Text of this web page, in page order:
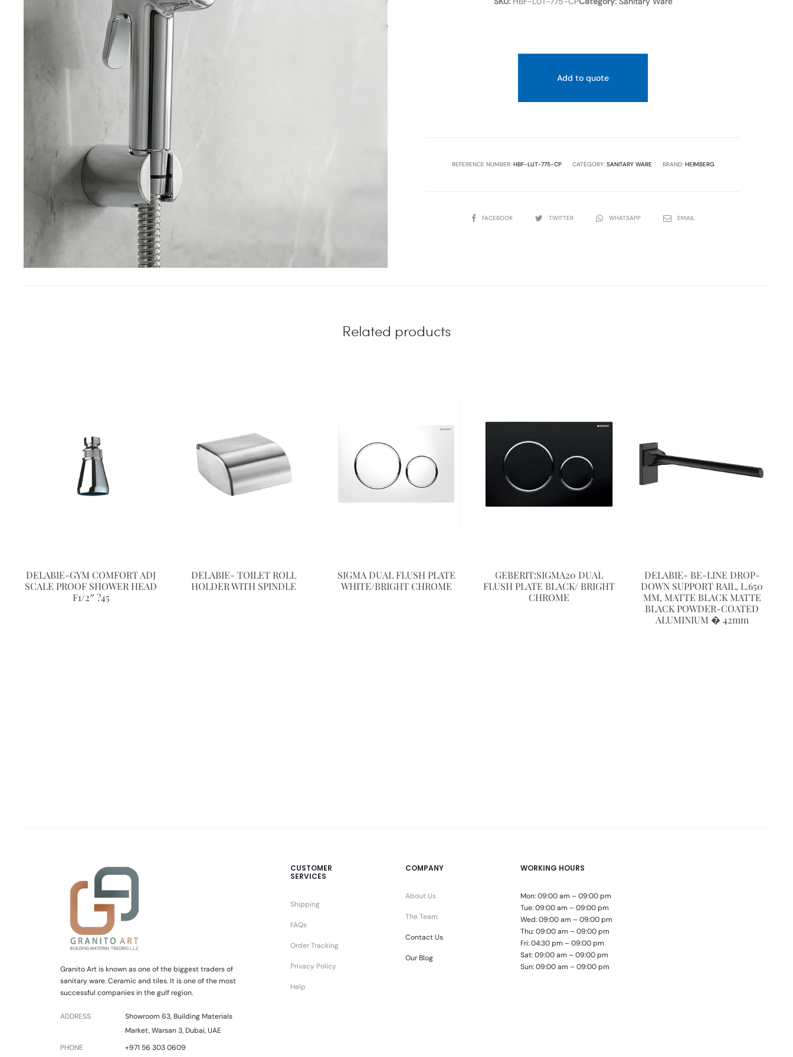
Add to quote
REFERENCE NUMBER: HBF-LUT-775-CP CATEGORY: SANITARY WARE BRAND: HEIMBERG
SHAREFACEBOOK TWITTER WHATSAPP EMAIL
Related products
DELABIE-GYM COMFORT ADJ
SCALE PROOF SHOWER HEAD
F1/2″ ?45
DELABIE- TOILET ROLL
HOLDER WITH SPINDLE
SIGMA DUAL FLUSH PLATE
WHITE/BRIGHT CHROME
GEBERIT:SIGMA20 DUAL
FLUSH PLATE BLACK/ BRIGHT
CHROME
DELABIE- BE-LINE DROP-
DOWN SUPPORT RAIL, L.650
MM, MATTE BLACK MATTE
BLACK POWDER-COATED
ALUMINIUM � 42mm
Granito Art is known as one of the biggest traders of
sanitary ware. Ceramic and tiles. It is one of the most
successful companies in the gulf region.
ADDRESS
Showroom 63, Building Materials
Market, Warsan 3, Dubai, UAE
PHONE
+971 56 303 0609
CUSTOMER
SERVICES
Shipping
FAQs
Order Tracking
Privacy Policy
Help
COMPANY
About Us
The Team
Contact Us
Our Blog
WORKING HOURS
Mon: 09:00 am – 09:00 pm
Tue: 09:00 am – 09:00 pm
Wed: 09:00 am – 09:00 pm
Thu: 09:00 am – 09:00 pm
Fri: 04:30 pm – 09:00 pm
Sat: 09:00 am – 09:00 pm
Sun: 09:00 am – 09:00 pm